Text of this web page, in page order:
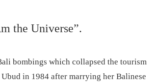
the Universe”.
bombings which collapsed the tourism
in 1984 after marrying her Balinese